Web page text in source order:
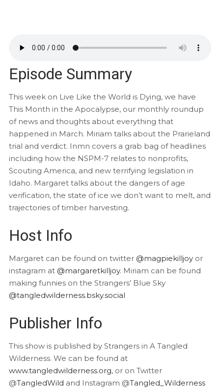
Episode Summary
This week on Live Like the World is Dying, we have
This Month in the Apocalypse, our monthly roundup
of news and thoughts about everything that
happened in March. Miriam talks about the Prarieland
trial and verdict. Inmn covers a grab bag of headlines
including how the NSPM-7 relates to nonprofits,
Scouting America, and new terrifying legislation in
Idaho. Margaret talks about the dangers of age
verification, the state of ice we don’t want to melt, and
trajectories of timber harvesting.
Host Info
Margaret can be found on twitter @magpiekilljoyor
instagram at @margaretkilljoy. Miriam can be found
making funnies on the Strangers’ Blue Sky
@tangledwilderness.bsky.social
Publisher Info
This show is published by Strangers in A Tangled
Wilderness. We can be found at
www.tangledwilderness.org, or on Twitter
@TangledWild and Instagram @Tangled_Wilderness